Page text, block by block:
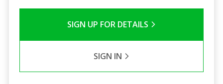
SIGN UP FOR DETAILS
SIGN IN